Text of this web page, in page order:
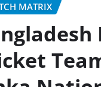
MATRIX